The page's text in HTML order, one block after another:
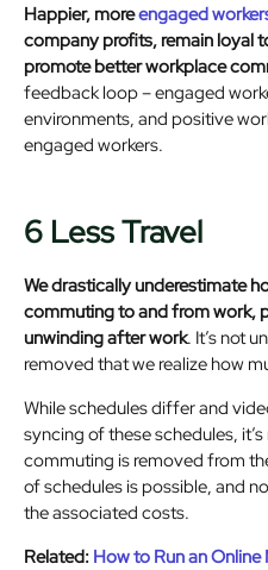
Happier, moreengaged
company profits, remain loyal
promote better workplace
feedback loop – engaged
environments, and positive
engaged workers.
6 Less Travel
We drastically underestimate
commuting to and from work,
unwinding after work. It’s not
removed that we realize how
While schedules differ and
syncing of these schedules,
commuting is removed from
of schedules is possible, and
the associated costs.
Related: How to Run an